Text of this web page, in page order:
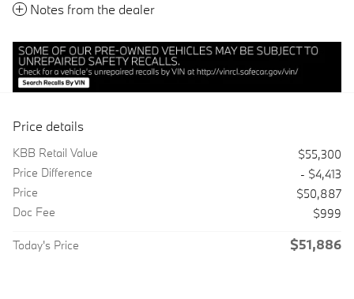
Notes from the dealer
Price details
KBB Retail Value
$55,300
Price Difference
- $4,413
Price
$50,887
Doc Fee
$999
Today's Price $51,886